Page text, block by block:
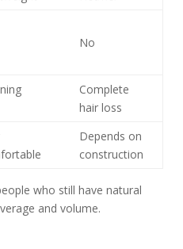
No
Complete
hair loss
Depends on
construction
who still have natural
and volume.